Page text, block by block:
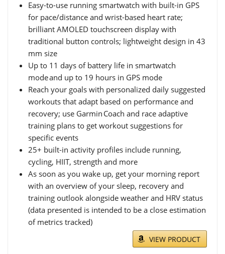
Easy-to-use running smartwatch with built-in GPS
for pace/distance and wrist-based heart rate;
brilliant AMOLED touchscreen display with
traditional button controls; lightweight design in 43
mm size
Up to 11 days of battery life in smartwatch
mode and up to 19 hours in GPS mode
Reach your goals with personalized daily suggested
workouts that adapt based on performance and
recovery; use Garmin Coach and race adaptive
training plans to get workout suggestions for
specific events
25+ built-in activity profiles include running,
cycling, HIIT, strength and more
As soon as you wake up, get your morning report
with an overview of your sleep, recovery and
training outlook alongside weather and HRV status
(data presented is intended to be a close estimation
of metrics tracked)
VIEW PRODUCT